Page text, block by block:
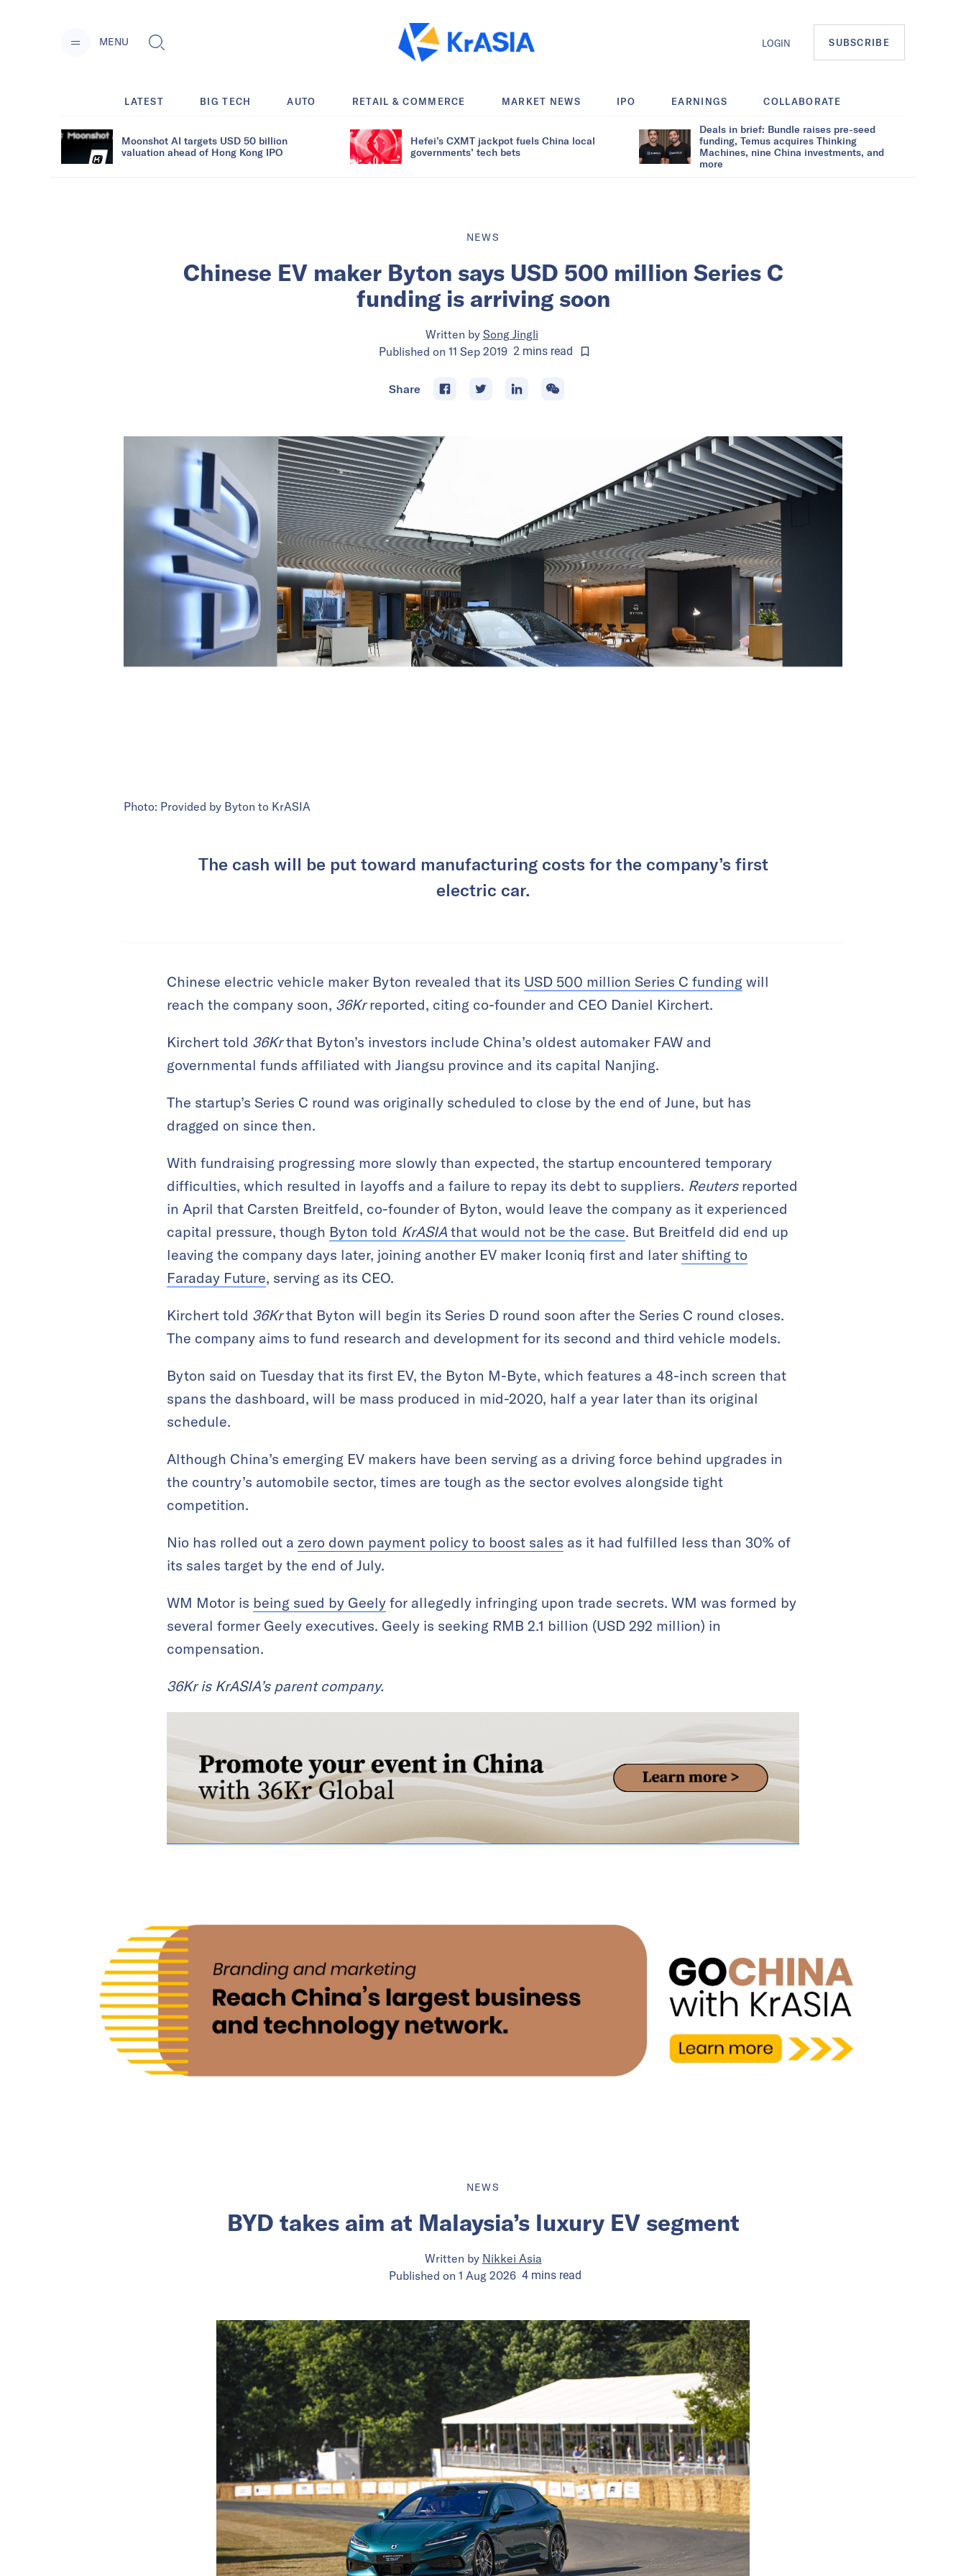
MENU LOGIN SUBSCRIBE
LATEST BIG TECH AUTO RETAIL & COMMERCE MARKET NEWS IPO EARNINGS COLLABORATE
Moonshot AI targets USD 50 billion
valuation ahead of Hong Kong IPO
Hefei’s CXMT jackpot fuels China local
governments’ tech bets
Deals in brief: Bundle raises pre-seed
funding, Temus acquires Thinking
Machines, nine China investments, and
more
NEWS
Chinese EV maker Byton says USD 500 million Series C
funding is arriving soon
Written by Song Jingli
Published on 11 Sep 2019 2 minsread
Share
Photo: Provided by Byton to KrASIA
The cash will be put toward manufacturing costs for the company’s first
electric car.
Chinese electric vehicle maker Byton revealed that its USD 500 million Series C funding will
reach the company soon, 36Krreported, citing co-founder and CEO Daniel Kirchert.
Kirchert told 36Krthat Byton’s investors include China’s oldest automaker FAW and
governmental funds affiliated with Jiangsu province and its capital Nanjing.
The startup’s Series C round was originally scheduled to close by the end of June, but has
dragged on since then.
With fundraising progressing more slowly than expected, the startup encountered temporary
difficulties, which resulted in layoffs and a failure to repay its debt to suppliers. Reutersreported
in April that Carsten Breitfeld, co-founder of Byton, would leave the company as it experienced
capital pressure, though Byton told KrASIA that would not be the case. But Breitfeld did end up
leaving the company days later, joining another EV maker Iconiq first and later shifting to
Faraday Future, serving as its CEO.
Kirchert told 36Krthat Byton will begin its Series D round soon after the Series C round closes.
The company aims to fund research and development for its second and third vehicle models.
Byton said on Tuesday that its first EV, the Byton M-Byte, which features a 48-inch screen that
spans the dashboard, will be mass produced in mid-2020, half a year later than its original
schedule.
Although China’s emerging EV makers have been serving as a driving force behind upgrades in
the country’s automobile sector, times are tough as the sector evolves alongside tight
competition.
Nio has rolled out a zero down payment policy to boost sales as it had fulfilled less than 30% of
its sales target by the end of July.
WM Motor is being sued by Geely for allegedly infringing upon trade secrets. WM was formed by
several former Geely executives. Geely is seeking RMB 2.1 billion (USD 292 million) in
compensation.
36Kr is KrASIA’s parent company.
NEWS
BYD takes aim at Malaysia’s luxury EV segment
Written by Nikkei Asia
Published on 1 Aug 2026 4minsread